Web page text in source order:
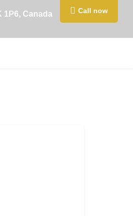
1P6, Canada Call now